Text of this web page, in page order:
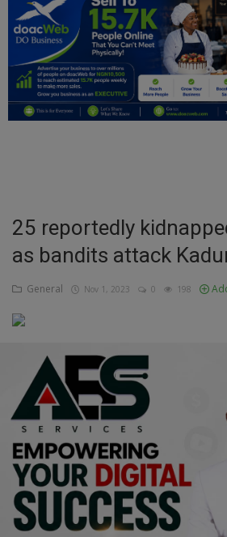
News
Politics
Personal Blog
Entertainment
Inspirations
Talk
Updates
Economy
Agriculture
Culture
Food & Nutritions
Pets & Animals
Religion
Sports
25 reportedly
as bandits attack
General Nov 1, 2023 0 198